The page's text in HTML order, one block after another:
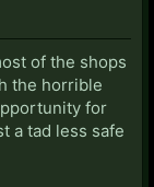
of the shops
the horrible
for
a tad less safe